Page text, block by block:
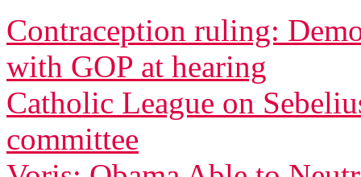
Contraception ruling:
with GOP at hearing
Catholic League on
committee